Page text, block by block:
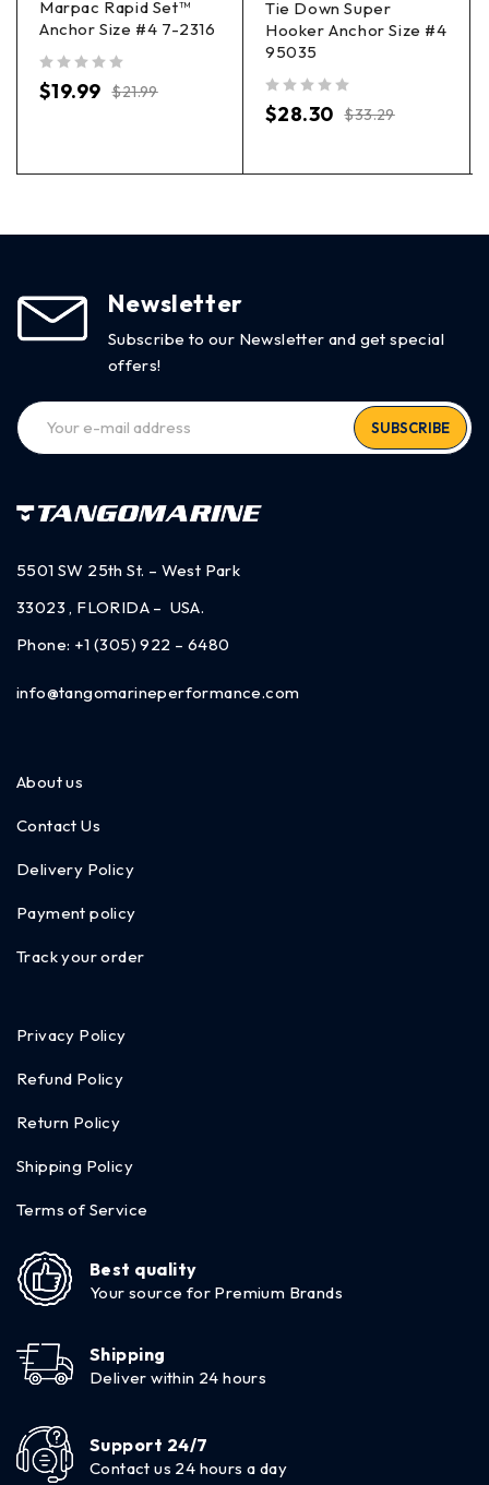
Marpac Rapid Set™
Anchor Size #4 7-2316
$21.99
$19.99
Tie Down Super
Hooker Anchor Size #4
95035
$33.29
$28.30
Newsletter
Subscribe to our Newsletter and get special
offers!
SUBSCRIBE
5501 SW 25th St. – West Park
33023 , FLORIDA – USA.
Phone: +1 (305) 922 – 6480
info@tangomarineperformance.com
About us
Contact Us
Delivery Policy
Payment policy
Track your order
Privacy Policy
Refund Policy
Return Policy
Shipping Policy
Terms of Service
Best quality
Your source for Premium Brands
Shipping
Deliver within 24 hours
Support 24/7
Contact us 24 hours a day